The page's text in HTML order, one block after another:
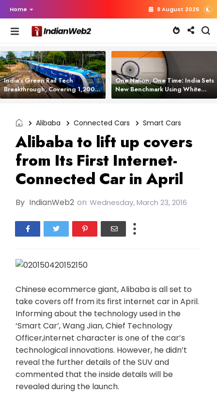
Home 8 August 2026
India’s Green Rail Tech
Breakthrough, Covering 1,200
km with Zero Emissions and
One Nation, One Time: India Sets
New Benchmark Using White
Rabbit Tech
Alibaba Connected Cars Smart Cars
Alibaba to lift up covers
from Its First Internet-
Connected Car in April
By IndianWeb2 on Wednesday, March 23, 2016
Chinese ecommerce giant, Alibaba is all set to
take covers off from its first internet car in April.
Informing about the technology used in the
‘Smart Car’, Wang Jian, Chief Technology
Officer,internet character is one of the car’s
technological innovations. However, he didn’t
reveal the further details of the SUV and
commented that the inside details will be
revealed during the launch.